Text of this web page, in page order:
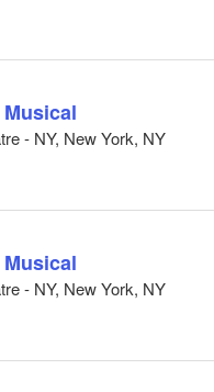
- NY, New York, NY
- NY, New York, NY